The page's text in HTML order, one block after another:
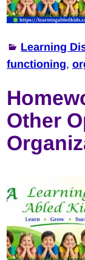
Learning
functioning,
Other